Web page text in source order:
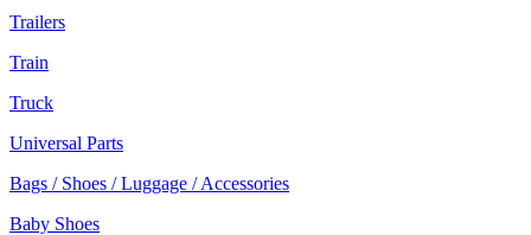
Trailers
Train
Truck
Universal Parts
Bags / Shoes / Luggage / Accessories
Baby Shoes